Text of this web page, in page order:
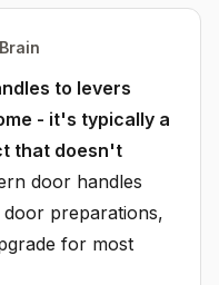
to levers
- it's typically a
that doesn't
door handles
preparations,
for most